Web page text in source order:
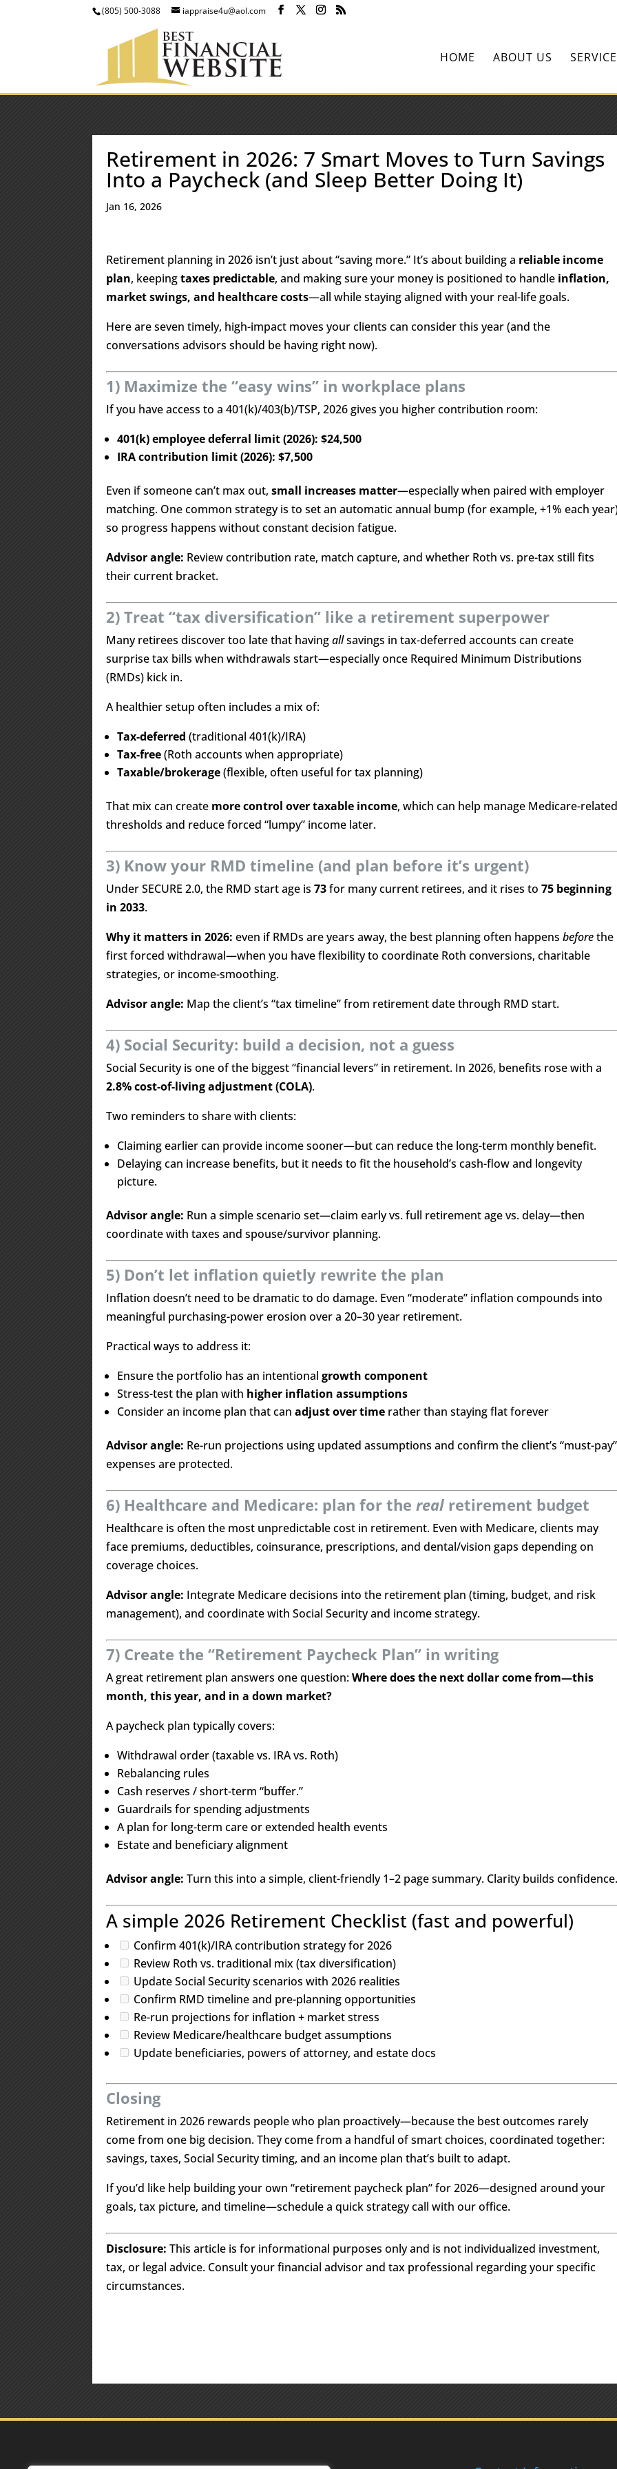
(805) 500-3088 iappraise4u@aol.com
HOME ABOUT US
Retirement in 2026: 7 Smart Moves to Turn Savings
Into a Paycheck (and Sleep Better Doing It)
Jan 16, 2026
Retirement planning in 2026 isn’t just about “saving more.” It’s about building a reliable income
plan, keepingtaxes predictable, and making sure your money is positioned to handle inflation,
market swings, and healthcare costs—all while staying aligned with your real-life goals.
Here are seven timely, high-impact moves your clients can consider this year (and the
conversations advisors should be having right now).
1) Maximize the “easy wins” in workplace plans
If you have access to a 401(k)/403(b)/TSP, 2026 gives you higher contribution room:
401(k) employee deferral limit (2026): $24,500
IRA contribution limit (2026): $7,500
Even if someone can’t max out,small increases matter—especially when paired with employer
matching. One common strategy is to set an automatic annual bump (for example, +1% each
so progress happens without constant decision fatigue.
Advisor angle: Review contribution rate, match capture, and whether Roth vs. pre-tax still fits
their current bracket.
2) Treat “tax diversification” like a retirement superpower
Many retirees discover too late that havingallsavings in tax-deferred accounts can create
surprise tax bills when withdrawals start—especially once Required Minimum Distributions
(RMDs) kick in.
A healthier setup often includes a mix of:
Tax-deferred (traditional 401(k)/IRA)
Tax-free(Roth accounts when appropriate)
Taxable/brokerage(flexible, often useful for tax planning)
That mix can create more control over taxable income, which can help manage Medicare-
thresholds and reduce forced “lumpy” income later.
3) Know your RMD timeline (and plan before it’s urgent)
Under SECURE 2.0, the RMD start age is73for many current retirees, and it rises to75 beginning
in 2033.
Why it matters in 2026: even if RMDs are years away, the best planning often happensbeforethe
first forced withdrawal—when you have flexibility to coordinate Roth conversions, charitable
strategies, or income-smoothing.
Advisor angle: Map the client’s “tax timeline” from retirement date through RMD start.
4) Social Security: build a decision, not a guess
Social Security is one of the biggest “financial levers” in retirement. In 2026, benefits rose with a
2.8% cost-of-living adjustment (COLA).
Two reminders to share with clients:
Claiming earlier can provide income sooner—but can reduce the long-term monthly benefit.
Delaying can increase benefits, but it needs to fit the household’s cash-flow and longevity
picture.
Advisor angle: Run a simple scenario set—claim early vs. full retirement age vs. delay—then
coordinate with taxes and spouse/survivor planning.
5) Don’t let inflation quietly rewrite the plan
Inflation doesn’t need to be dramatic to do damage. Even “moderate” inflation compounds into
meaningful purchasing-power erosion over a 20–30 year retirement.
Practical ways to address it:
Ensure the portfolio has an intentionalgrowth component
Stress-test the plan with higher inflation assumptions
Consider an income plan that canadjust over time rather than staying flat forever
Advisor angle: Re-run projections using updated assumptions and confirm the client’s “must-pay”
expenses are protected.
6) Healthcare and Medicare: plan for thereal retirement budget
Healthcare is often the most unpredictable cost in retirement. Even with Medicare, clients may
face premiums, deductibles, coinsurance, prescriptions, and dental/vision gaps depending on
coverage choices.
Advisor angle: Integrate Medicare decisions into the retirement plan (timing, budget, and risk
management), and coordinate with Social Security and income strategy.
7) Create the “Retirement Paycheck Plan” in writing
A great retirement plan answers one question:Where does the next dollar come from—this
month, this year, and in a down market?
A paycheck plan typically covers:
Withdrawal order (taxable vs. IRA vs. Roth)
Rebalancing rules
Cash reserves / short-term “buffer.”
Guardrails for spending adjustments
A plan for long-term care or extended health events
Estate and beneficiary alignment
Advisor angle: Turn this into a simple, client-friendly 1–2 page summary. Clarity builds
A simple 2026 Retirement Checklist (fast and powerful)
Confirm 401(k)/IRA contribution strategy for 2026
Review Roth vs. traditional mix (tax diversification)
Update Social Security scenarios with 2026 realities
Confirm RMD timeline and pre-planning opportunities
Re-run projections for inflation + market stress
Review Medicare/healthcare budget assumptions
Update beneficiaries, powers of attorney, and estate docs
Closing
Retirement in 2026 rewards people who plan proactively—because the best outcomes rarely
come from one big decision. They come from a handful of smart choices, coordinated together:
savings, taxes, Social Security timing, and an income plan that’s built to adapt.
If you’d like help building your own “retirement paycheck plan” for 2026—designed around your
goals, tax picture, and timeline—schedule a quick strategy call with our office.
Disclosure: This article is for informational purposes only and is not individualized investment,
tax, or legal advice. Consult your financial advisor and tax professional regarding your specific
circumstances.